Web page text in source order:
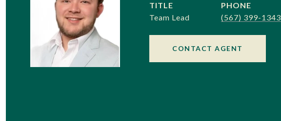
TITLE
Team Lead
PHONE
(567) 399-1343
CONTACT AGENT